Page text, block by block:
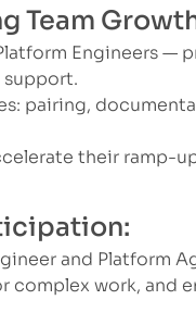
Team
Engineers —
support.
pairing,
their ramp-
and Platform
work, and